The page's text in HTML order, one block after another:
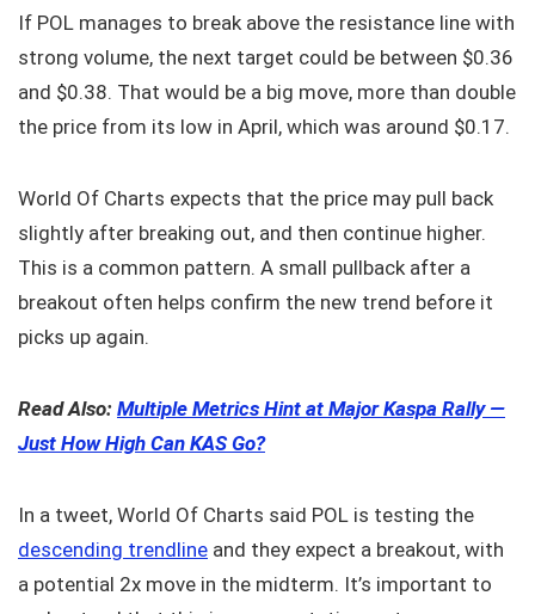
If POL manages to break above the resistance line with
strong volume, the next target could be between $0.36
and $0.38. That would be a big move, more than double
the price from its low in April, which was around $0.17.
World Of Charts expects that the price may pull back
slightly after breaking out, and then continue higher.
This is a common pattern. A small pullback after a
breakout often helps confirm the new trend before it
picks up again.
Read Also: Multiple Metrics Hint at Major Kaspa Rally —
Just How High Can KAS Go?
In a tweet, World Of Charts said POL is testing the
descending trendline and they expect a breakout, with
a potential 2x move in the midterm. It’s important to